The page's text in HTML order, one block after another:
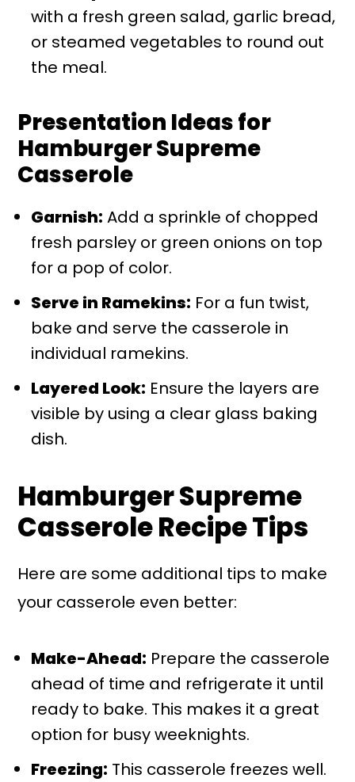
with a fresh green salad, garlic bread,
or steamed vegetables to round out
the meal.
Presentation Ideas for
Hamburger Supreme
Casserole
Garnish: Add a sprinkle of chopped
fresh parsley or green onions on top
for a pop of color.
Serve in Ramekins: For a fun twist,
bake and serve the casserole in
individual ramekins.
Layered Look: Ensure the layers are
visible by using a clear glass baking
dish.
Hamburger Supreme
Casserole Recipe Tips
Here are some additional tips to make
your casserole even better:
Make-Ahead: Prepare the casserole
ahead of time and refrigerate it until
ready to bake. This makes it a great
option for busy weeknights.
Freezing: This casserole freezes well.